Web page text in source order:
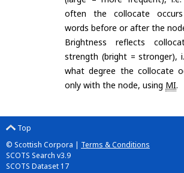
often the collocate
words before or after the
Brightness reflects
strength (bright = stronger),
what degree the collocate
only with the node, using MI.
Top
© Scottish Corpora | Terms & Conditions
SCOTS Search v3.9
SCOTS Dataset 17